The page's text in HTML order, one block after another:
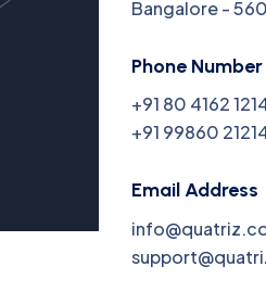
Bangalore -
Phone Number
+91 80 4162
+91 99860
Email Address